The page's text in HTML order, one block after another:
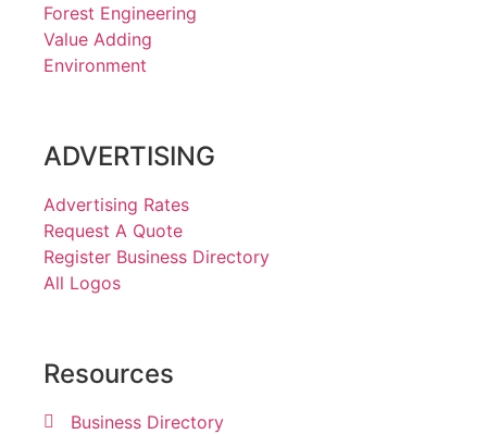
Forest Engineering
Value Adding
Environment
ADVERTISING
Advertising Rates
Request A Quote
Register Business Directory
All Logos
Resources
Business Directory